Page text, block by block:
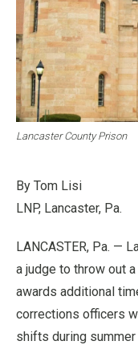
Lancaster County Prison
By Tom Lisi
LNP, Lancaster, Pa.
LANCASTER, Pa. —
a judge to throw out
awards additional
corrections officers
shifts during summer